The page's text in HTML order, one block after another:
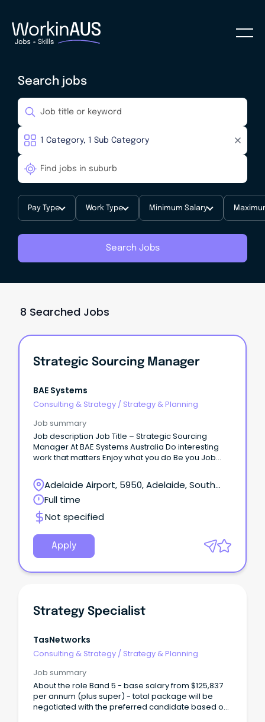
Search jobs
Pay Type Work Type Minimum Salary
Search Jobs
8 Searched Jobs
Strategic Sourcing Manager
BAE Systems
Consulting & Strategy / Strategy & Planning
Job summary
Job description Job Title – Strategic Sourcing
Manager At BAE Systems Australia Do interesting
work that matters Enjoy what you do Be you Job
Offices, Adelaide.
Adelaide Airport, 5950, Adelaide, South
Australia
Full time
Not specified
Apply
Strategy Specialist
TasNetworks
Consulting & Strategy / Strategy & Planning
Job summary
About the role Band 5 - base salary from $125,837
per annum (plus super) - total package will be
negotiated with the preferred candidate based on